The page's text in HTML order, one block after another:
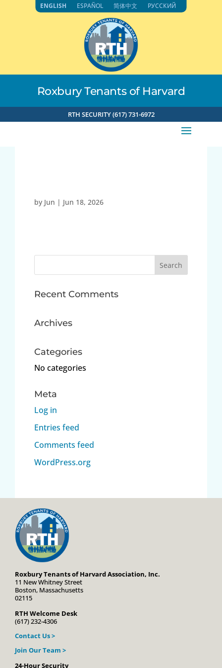
Roxbury Tenants of Harvard
RTH SECURITY (617) 731-6972
by Jun | Jun 18, 2026
Recent Comments
Archives
Categories
No categories
Meta
Log in
Entries feed
Comments feed
WordPress.org
Roxbury Tenants of Harvard Association, Inc.
11 New Whitney Street
Boston, Massachusetts
02115
RTH Welcome Desk
(617) 232-4306
Contact Us >
Join Our Team >
24-Hour Security
ENGLISH ESPAÑOL 简体中文 РУССКИЙ